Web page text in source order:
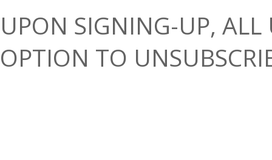
UPON SIGNING-UP, ALL
OPTION TO